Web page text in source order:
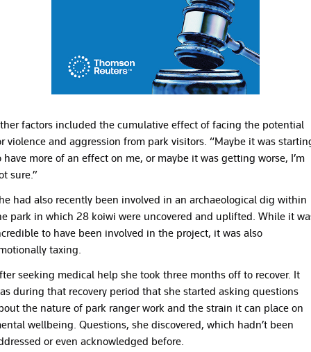
factors included the cumulative effect of facing the potential
violence and aggression from park visitors. “Maybe it was
have more of an effect on me, or maybe it was getting worse, I’m
sure.”
had also recently been involved in an archaeological dig within
park in which 28 koiwi were uncovered and uplifted. While it
to have been involved in the project, it was also
taxing.
seeking medical help she took three months off to recover. It
during that recovery period that she started asking questions
the nature of park ranger work and the strain it can place on
wellbeing. Questions, she discovered, which hadn’t been
or even acknowledged before.